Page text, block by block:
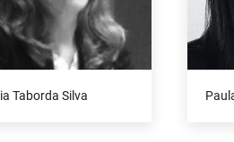
Taborda Silva